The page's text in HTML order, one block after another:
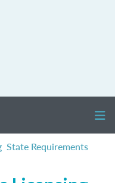
State Requirements